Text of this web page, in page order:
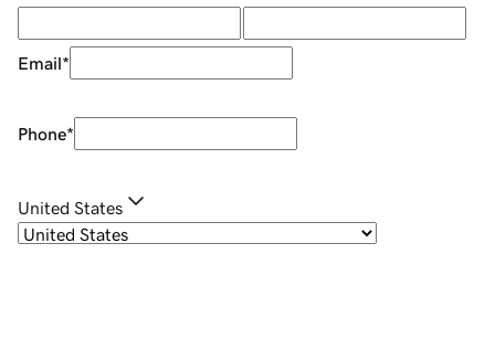
Email*
Phone*
United States